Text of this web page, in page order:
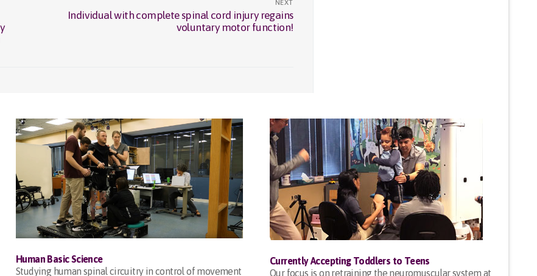
NEXT
Next
Individual with complete spinal cord injury regains
voluntary motor function!
Human Basic Science
Studying human spinal circuitry in control of movement
Currently Accepting Toddlers to Teens
Our focus is on retraining the neuromuscular system at